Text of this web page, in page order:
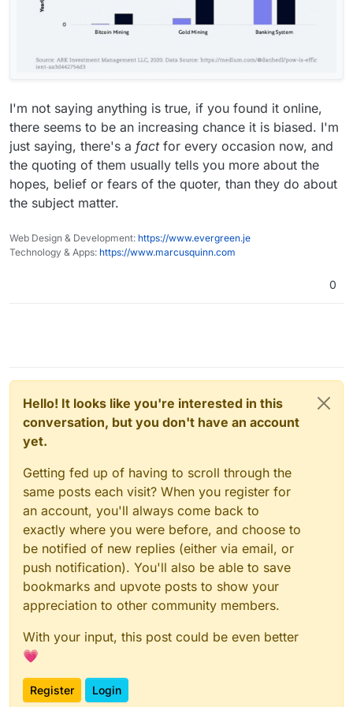
I'm not saying anything is true, if you found it online,
there seems to be an increasing chance it is biased. I'm
just saying, there's a factfor every occasion now, and
the quoting of them usually tells you more about the
hopes, belief or fears of the quoter, than they do about
the subject matter.
Web Design & Development: https://www.evergreen.je
Technology & Apps: https://www.marcusquinn.com
0
Hello! It looks like you're interested in this
conversation, but you don't have an account
yet.
Getting fed up of having to scroll through the
same posts each visit? When you register for
an account, you'll always come back to
exactly where you were before, and choose to
be notified of new replies (either via email, or
push notification). You'll also be able to save
bookmarks and upvote posts to show your
appreciation to other community members.
With your input, this post could be even better
💗
Register Login